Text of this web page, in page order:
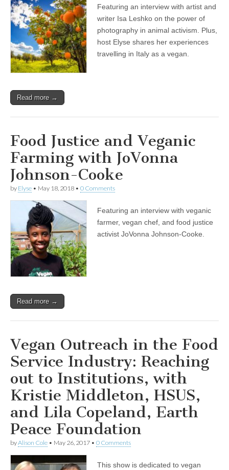
Featuring an interview with artist and
writer Isa Leshko on the power of
photography in animal activism. Plus,
host Elyse shares her experiences
travelling in Italy as a vegan.
Read more →
Food Justice and Veganic
Farming with JoVonna
Johnson-Cooke
by Elyse • May 18, 2018 • 0 Comments
Featuring an interview with veganic
farmer, vegan chef, and food justice
activist JoVonna Johnson-Cooke.
Read more →
Vegan Outreach in the Food
Service Industry: Reaching
out to Institutions, with
Kristie Middleton, HSUS,
and Lila Copeland, Earth
Peace Foundation
byAlison Cole • May 26, 2017 • 0 Comments
This show is dedicated to vegan